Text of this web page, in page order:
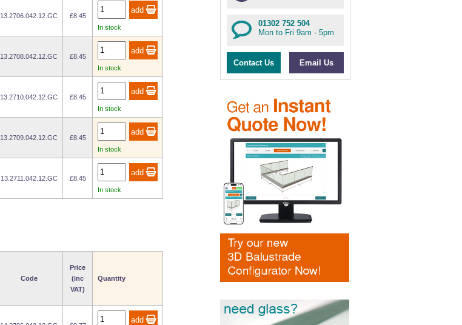
13.2706.042.12.GC
£8.45
In stock
13.2708.042.12.GC
£8.45
In stock
13.2710.042.12.GC
£8.45
In stock
13.2709.042.12.GC
£8.45
In stock
13.2711.042.12.GC
£8.45
In stock
Code
Price
(inc
VAT)
Quantity
01302 752 504
Mon to Fri 9am - 5pm
Contact Us Email Us